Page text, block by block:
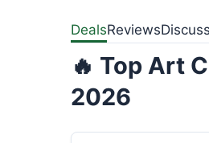
DealsReviews
🔥 Top Art
2026